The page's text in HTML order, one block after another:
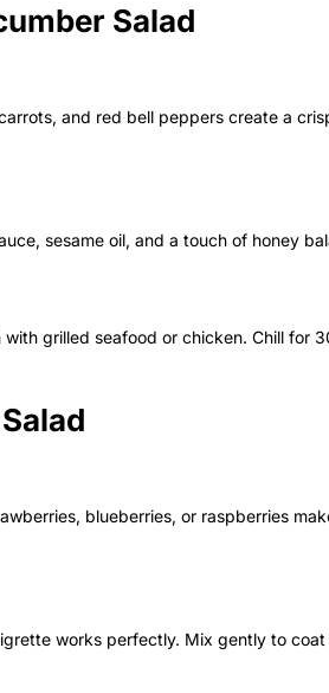
Salad
and red bell peppers create a
sesame oil, and a touch of honey
grilled seafood or chicken. Chill for
blueberries, or raspberries
works perfectly. Mix gently to